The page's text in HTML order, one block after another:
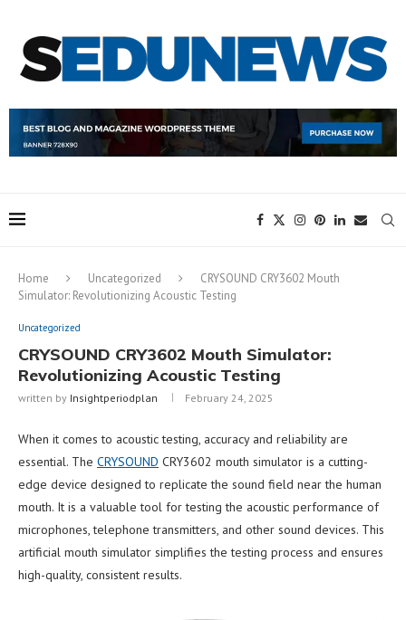
Home Uncategorized
CRYSOUND CRY3602 Mouth
Simulator: Revolutionizing Acoustic Testing
Uncategorized
CRYSOUND CRY3602 Mouth Simulator:
Revolutionizing Acoustic Testing
written by Insightperiodplan February 24, 2025
When it comes to acoustic testing, accuracy and reliability are
essential. The CRYSOUND CRY3602 mouth simulator is a cutting-
edge device designed to replicate the sound field near the human
mouth. It is a valuable tool for testing the acoustic performance of
microphones, telephone transmitters, and other sound devices. This
artificial mouth simulator simplifies the testing process and ensures
high-quality, consistent results.